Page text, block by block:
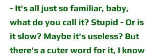
- It's all just so familiar, baby,
what do you call it? Stupid - Or is
it slow? Maybe it's useless? But
there's a cuter word for it, I know